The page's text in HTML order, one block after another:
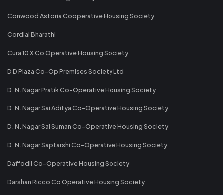
Conwood Astoria Cooperative Housing Society
Cordial Bharathi
Cura 10 X Co Operative Housing Society
D D Plaza Co-Op Premises Society Ltd
D. N. Nagar Pratik Co-Operative Housing Society
D. N. Nagar Sai Aditya Co-Operative Housing Society
D. N. Nagar Sai Suman Co-Operative Housing Society
D. N. Nagar Saptarshi Co-Operative Housing Society
Daffodil Co-Operative Housing Society
Darshan Ricco Co Operative Housing Society